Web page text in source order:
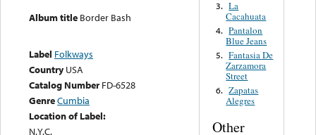
Album title Border Bash
Label Folkways
Country USA
Catalog Number FD-6528
GenreCumbia
Location of Label:
N.Y.C.
3. La
Cacahuata
4. Pantalon
Blue Jeans
5. Fantasia De
Zarzamora
Street
6. Zapatas
Alegres
Other